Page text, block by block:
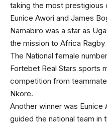
taking the most prestigious
Eunice Awori and James
Namabiro was a star as
the mission to Africa
The National female
Fortebet Real Stars sports
competition from
Nkore.
Another winner was
guided the national team in